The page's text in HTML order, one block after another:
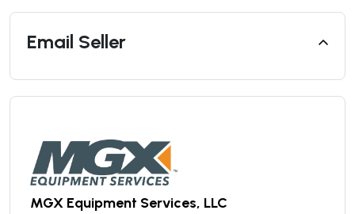
Email Seller
MGX Equipment Services, LLC